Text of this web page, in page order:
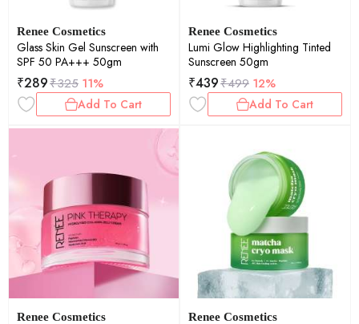
Renee Cosmetics
Glass Skin Gel Sunscreen with
SPF 50 PA+++ 50gm
₹289₹325 11%
Add To Cart
Renee Cosmetics
Lumi Glow Highlighting Tinted
Sunscreen 50gm
₹439₹499 12%
Add To Cart
Renee Cosmetics Renee Cosmetics